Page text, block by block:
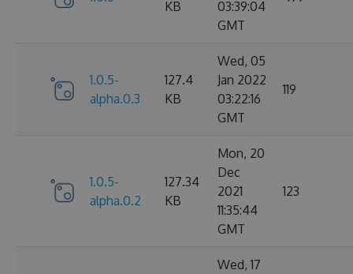
KB
03:39:04
GMT
1.0.5-
alpha.0.3
127.4
KB
Wed, 05
Jan 2022
03:22:16
GMT
119
1.0.5-
alpha.0.2
127.34
KB
Mon, 20
Dec
2021
11:35:44
GMT
123
Wed, 17